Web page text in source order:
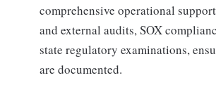
comprehensive operational
and external audits, SOX
state regulatory examinations,
are documented.